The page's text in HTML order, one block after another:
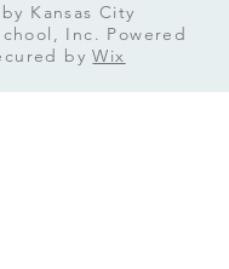
Kansas City
Inc. Powered
byWix